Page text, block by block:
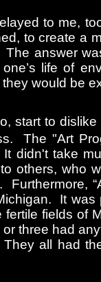
to me,
to create a
answer
life of
would be
start to
The "Art
didn't take
others, who
Furthermore,
It
fertile fields of
three had
all had